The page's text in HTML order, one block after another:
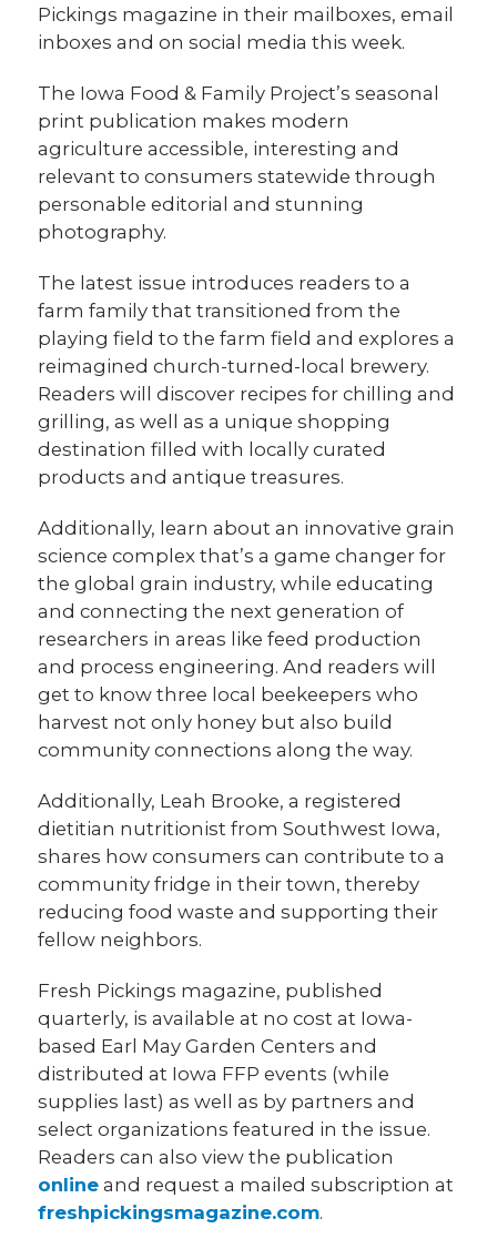
Pickings magazine in their mailboxes, email
inboxes and on social media this week.
The Iowa Food & Family Project’s seasonal
print publication makes modern
agriculture accessible, interesting and
relevant to consumers statewide through
personable editorial and stunning
photography.
The latest issue introduces readers to a
farm family that transitioned from the
playing field to the farm field and explores a
reimagined church-turned-local brewery.
Readers will discover recipes for chilling and
grilling, as well as a unique shopping
destination filled with locally curated
products and antique treasures.
Additionally, learn about an innovative grain
science complex that’s a game changer for
the global grain industry, while educating
and connecting the next generation of
researchers in areas like feed production
and process engineering. And readers will
get to know three local beekeepers who
harvest not only honey but also build
community connections along the way.
Additionally, Leah Brooke, a registered
dietitian nutritionist from Southwest Iowa,
shares how consumers can contribute to a
community fridge in their town, thereby
reducing food waste and supporting their
fellow neighbors.
Fresh Pickings magazine, published
quarterly, is available at no cost at Iowa-
based Earl May Garden Centers and
distributed at Iowa FFP events (while
supplies last) as well as by partners and
select organizations featured in the issue.
Readers can also view the publication
online and request a mailed subscription at
freshpickingsmagazine.com.